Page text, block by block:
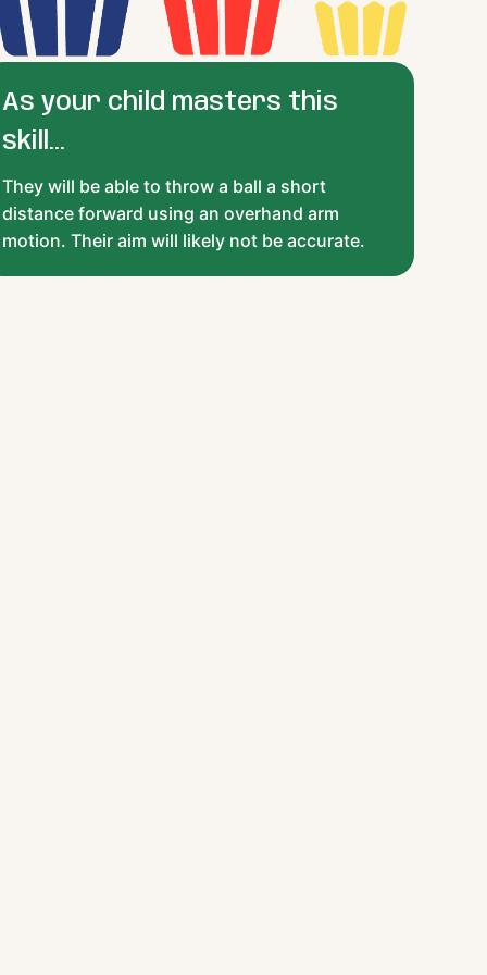
As your child masters this
skill...
They will be able to throw a ball a short
distance forward using an overhand arm
motion. Their aim will likely not be accurate.